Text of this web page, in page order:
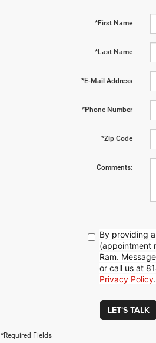
*First Name
*Last Name
*E-Mail Address
*Phone Number
*Zip Code
Comments:
By providing
(appointment
Ram.
or call us at
Privacy Policy.
LET'S TALK
*Required Fields